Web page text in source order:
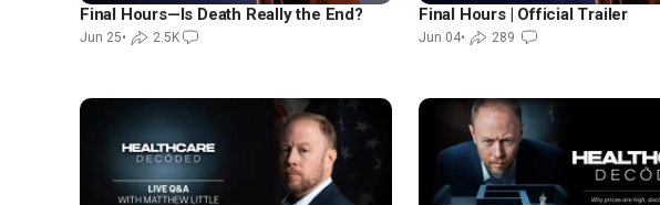
Final Hours—Is Death Really the End?
Jun 25• 2.5K
Final Hours | Official Trailer
Jun 04• 289